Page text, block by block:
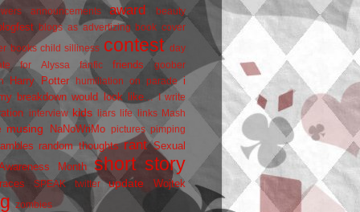
announcements award beauty
blogs as advertizing book cover
books child silliness contest
day
for Alyssa
fanfic friends
goober
Harry Potter humiliation on parade i
breakdown would look like... I write
interview kids liars life links
Mash
musing NaNoWriMo pictures pimping
random thoughts rant Sexual
Month
short story
SPEAK twitter update Wojtek
zombies